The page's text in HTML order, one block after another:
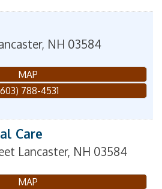
, NH 03584
MAP
788-4531
Care
Lancaster, NH 03584
MAP